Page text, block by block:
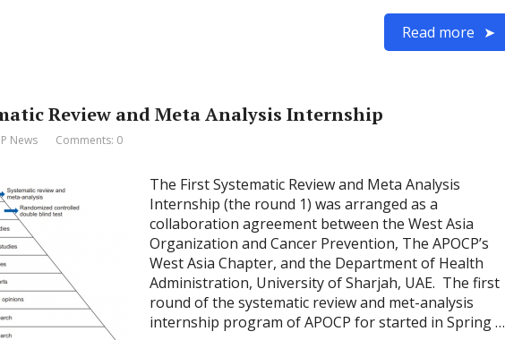
Read more
Review and Meta Analysis Internship
News Comments: 0
The First Systematic Review and Meta Analysis
Internship (the round 1) was arranged as a
collaboration agreement between the West Asia
Organization and Cancer Prevention, The APOCP’s
West Asia Chapter, and the Department of Health
Administration, University of Sharjah, UAE. The first
round of the systematic review and met-analysis
internship program of APOCP for started in Spring …